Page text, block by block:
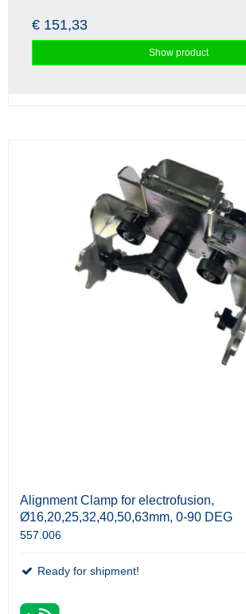
€ 151,33
Show product
Alignment Clamp for electrofusion,
Ø16,20,25,32,40,50,63mm, 0-90 DEG
557.006
Ready for shipment!